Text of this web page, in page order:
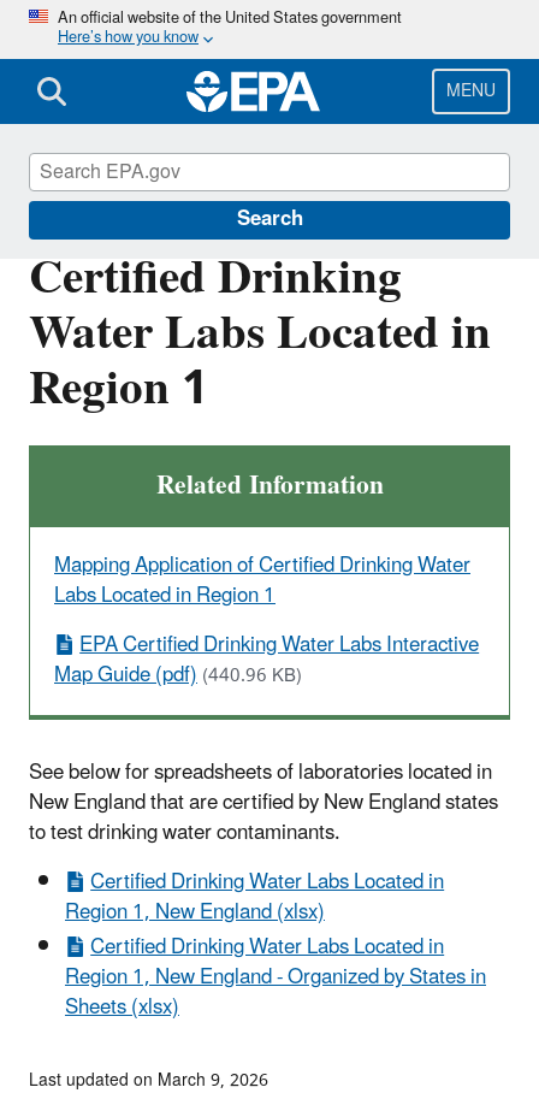
Skip
main
content
An official website of the United States government
Here’s how you know
MENU
Search
Certified Drinking
Water Labs Located in
Region 1
Related Information
Mapping Application of Certified Drinking Water
Labs Located in Region 1
EPA Certified Drinking Water Labs Interactive
Map Guide (pdf)(440.96 KB)
See below for spreadsheets of laboratories located in
New England that are certified by New England states
to test drinking water contaminants.
Certified Drinking Water Labs Located in
Region 1, New England (xlsx)
Certified Drinking Water Labs Located in
Region 1, New England - Organized by States in
Sheets (xlsx)
About EPA
Last updated on March 9, 2026